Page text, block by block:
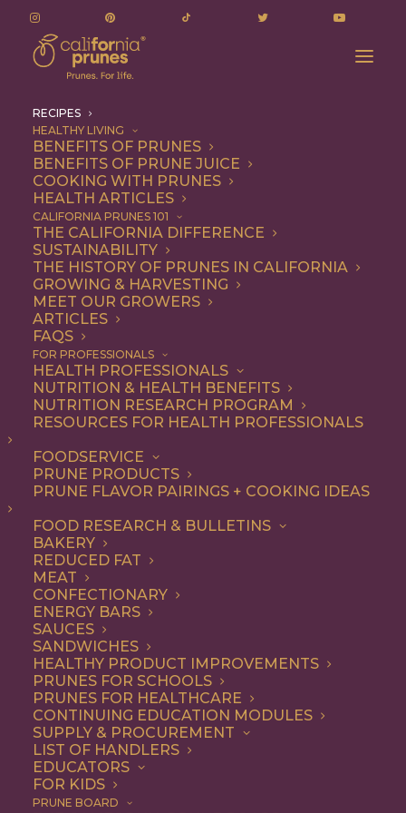
RECIPES
HEALTHY LIVING
BENEFITS OF PRUNES
BENEFITS OF PRUNE JUICE
COOKING WITH PRUNES
HEALTH ARTICLES
CALIFORNIA PRUNES 101
THE CALIFORNIA DIFFERENCE
SUSTAINABILITY
THE HISTORY OF PRUNES IN CALIFORNIA
GROWING & HARVESTING
MEET OUR GROWERS
ARTICLES
FAQS
FOR PROFESSIONALS
HEALTH PROFESSIONALS
NUTRITION & HEALTH BENEFITS
NUTRITION RESEARCH PROGRAM
RESOURCES FOR HEALTH PROFESSIONALS
FOODSERVICE
PRUNE PRODUCTS
PRUNE FLAVOR PAIRINGS + COOKING IDEAS
FOOD RESEARCH & BULLETINS
BAKERY
REDUCED FAT
MEAT
CONFECTIONARY
ENERGY BARS
SAUCES
SANDWICHES
HEALTHY PRODUCT IMPROVEMENTS
PRUNES FOR SCHOOLS
PRUNES FOR HEALTHCARE
CONTINUING EDUCATION MODULES
SUPPLY & PROCUREMENT
LIST OF HANDLERS
EDUCATORS
FOR KIDS
PRUNE BOARD
Recipes
California Prunes are the
not-so-secret ingredient
that make everything from
appetizers and salads to
irresistible – and they’re
good for you, too.
As a premium dried fruit, California
Prunes are underestimated for their
delicious flavor and versatility. Add them
to any recipe that uses dried fruits or that
would benefit from their natural
sweetness, with deep flavor notes and
chewy texture. Think baked goods,